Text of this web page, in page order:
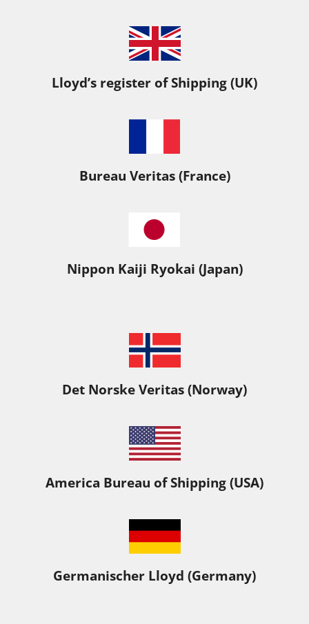
Lloyd’s register of Shipping (UK)
Bureau Veritas (France)
Nippon Kaiji Ryokai (Japan)
Det Norske Veritas (Norway)
America Bureau of Shipping (USA)
Germanischer Lloyd (Germany)